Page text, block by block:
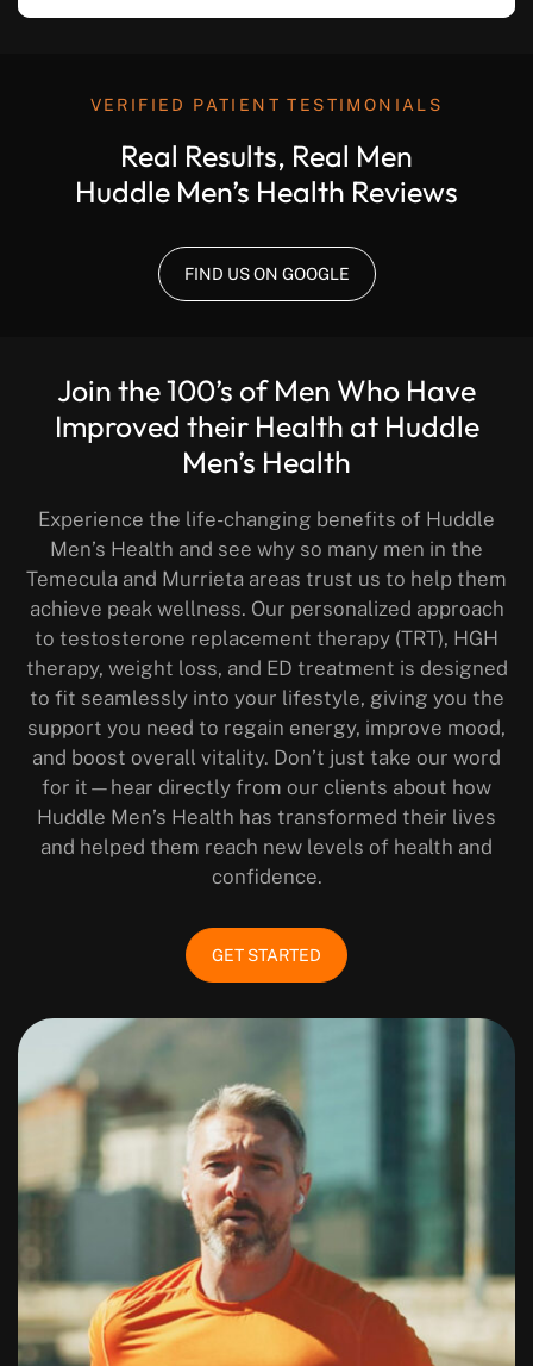
VERIFIED PATIENT TESTIMONIALS
Real Results, Real Men
Huddle Men’s Health Reviews
FIND US ON GOOGLE
Join the 100’s of Men Who Have
Improved their Health at Huddle
Men’s Health
Experience the life-changing benefits of Huddle
Men’s Health and see why so many men in the
Temecula and Murrieta areas trust us to help them
achieve peak wellness. Our personalized approach
to testosterone replacement therapy (TRT), HGH
therapy, weight loss, and ED treatment is designed
to fit seamlessly into your lifestyle, giving you the
support you need to regain energy, improve mood,
and boost overall vitality. Don’t just take our word
for it—hear directly from our clients about how
Huddle Men’s Health has transformed their lives
and helped them reach new levels of health and
confidence.
GET STARTED